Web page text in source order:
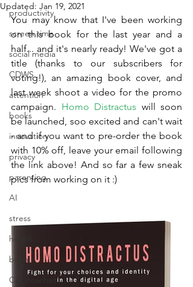
productivity
screen time
social media
CDWS
attention
books
innovation
privacy
parenting
AI
stress
health
brain
CDI coaches
Updated: Jan 19, 2021
You may know that I've been working
on this book for the last year and a
half... and it's nearly ready! We've got a
title (thanks to our subscribers for
voting!), an amazing book cover, and
last week shoot a video for the promo
campaign. Homo Distractus will soon
be launched, soo excited and can't wait
- and if you want to pre-order the book
with 10% off, leave your email following
the link above! And so far a few sneak
pics from working on it :)